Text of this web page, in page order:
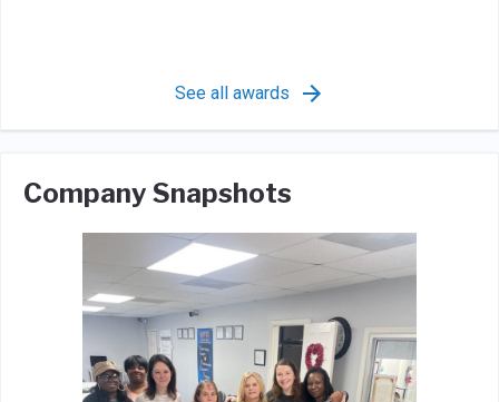
See all awards
Company Snapshots